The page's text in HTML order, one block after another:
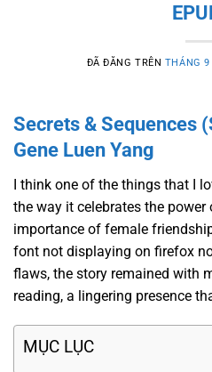
ĐÃ ĐĂNG TRÊN THÁNG
Secrets & Sequences
Gene Luen Yang
I think one of the things that I
the way it celebrates the
importance of female
font not displaying on firefox
flaws, the story remained with
reading, a lingering presence
MỤC LỤC